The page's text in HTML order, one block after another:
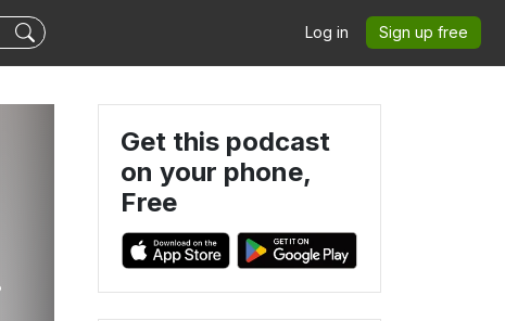
Log in Sign up free
Get this podcast
on your phone,
Free